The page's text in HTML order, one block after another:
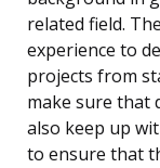
related field.
experience to
projects from
make sure that
also keep up
to ensure that